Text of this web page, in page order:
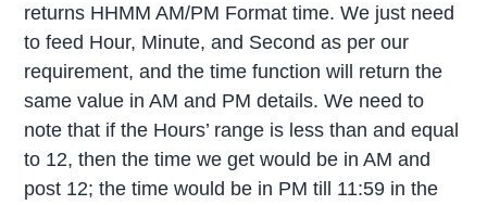
returns HHMM AM/PM Format time. We just need
to feed Hour, Minute, and Second as per our
requirement, and the time function will return the
same value in AM and PM details. We need to
note that if the Hours’ range is less than and equal
to 12, then the time we get would be in AM and
post 12; the time would be in PM till 11:59 in the